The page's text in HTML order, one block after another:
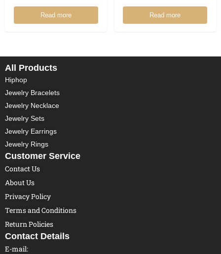
Silver Ring
Read more Read more
All Products
Hiphop
Jewelry Bracelets
Jewelry Necklace
Jewelry Sets
Jewelry Earrings
Jewelry Rings
Customer Service
Contact Us
About Us
Privacy Policy
Terms and Conditions
Return Policies
Contact Details
E-mail: